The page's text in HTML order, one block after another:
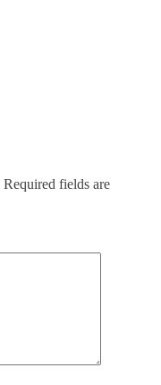
Required fields are